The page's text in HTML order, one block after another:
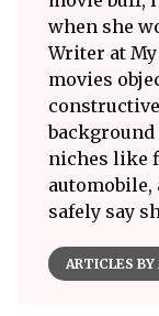
when she
Writer at
movies
niches like
automobile,
safely say
ARTICLES BY